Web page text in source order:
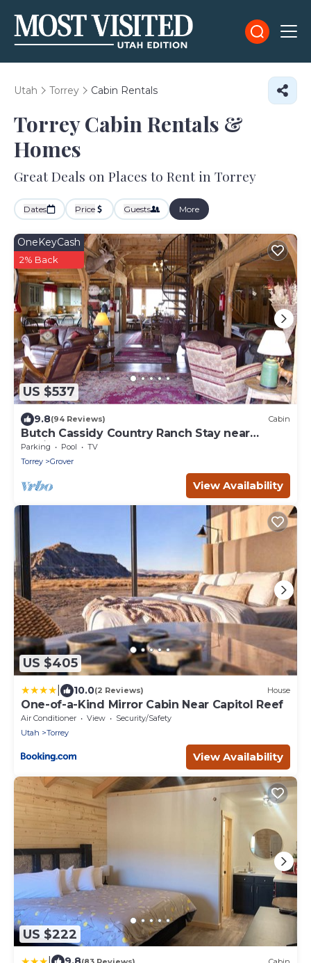
Utah Torrey Cabin Rentals
Torrey Cabin Rentals &
Homes
Great Deals on Places to Rent in Torrey
Dates Price Guests More
US $537
OneKeyCash
2% Back
9.8(94 Reviews) Cabin
Butch Cassidy Country Ranch Stay near
Capitol Reef
Parking Pool
TV
Torrey
Grover
View Availability
US $405
10.0(2 Reviews) House
One-of-a-Kind Mirror Cabin Near Capitol Reef
Air Conditioner View
Security/Safety
Utah
Torrey
View Availability
US $222